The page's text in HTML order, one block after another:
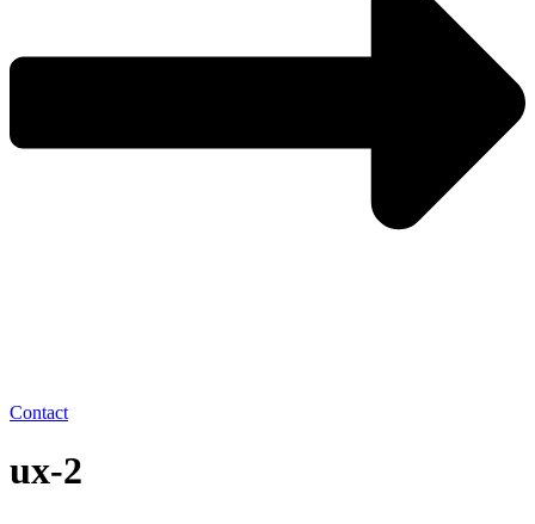
Contact
ux-2